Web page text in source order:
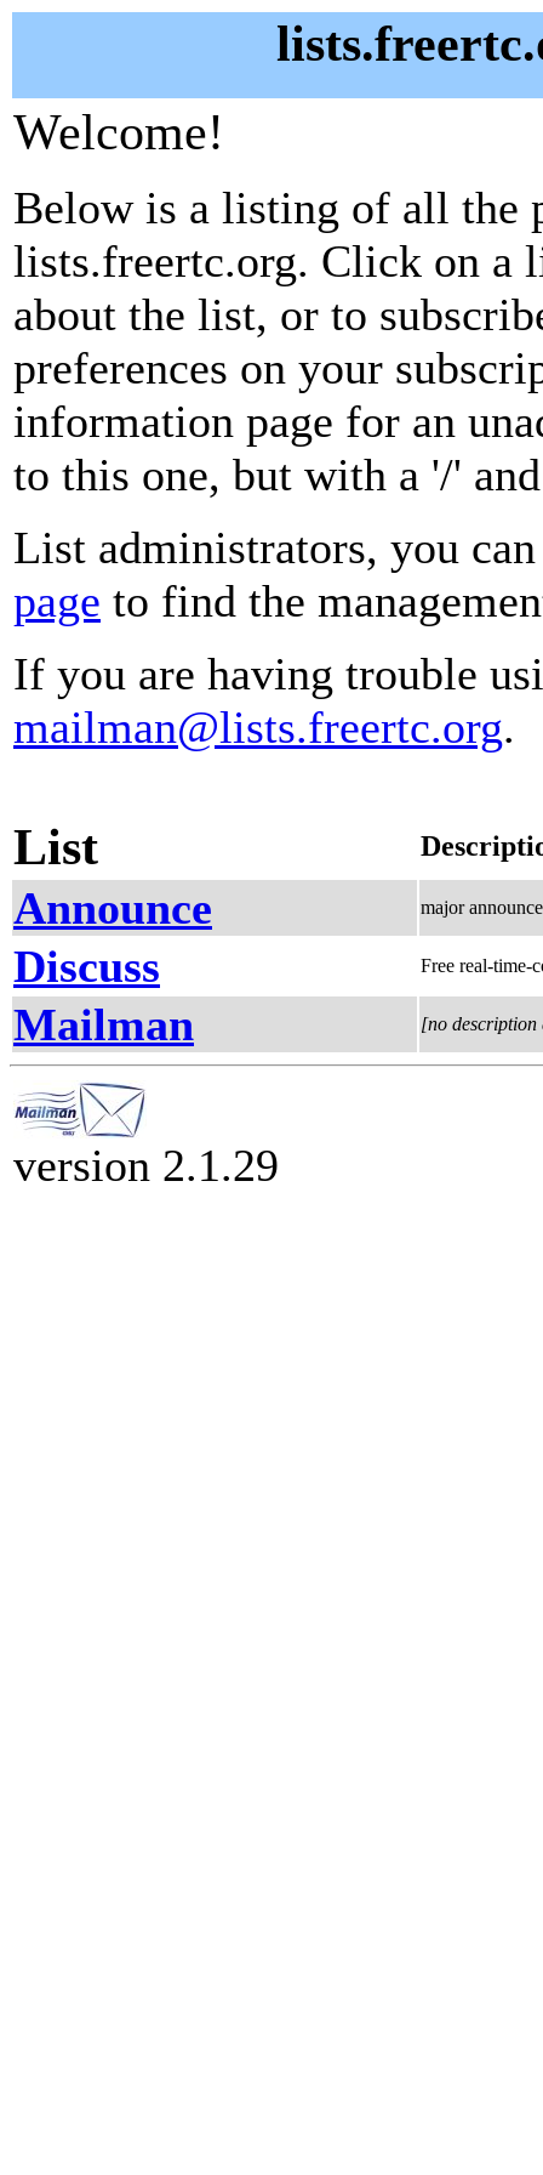
Welcome!
Below is a listing of all the
lists.freertc.org. Click on a
about the list, or to
preferences on your
information page for an
to this one, but with a '/'
List administrators, you
page to find the
If you are having trouble
mailman@lists.freertc.org.
List
Announce major
Discuss Free real-time-
Mailman [no
version 2.1.29